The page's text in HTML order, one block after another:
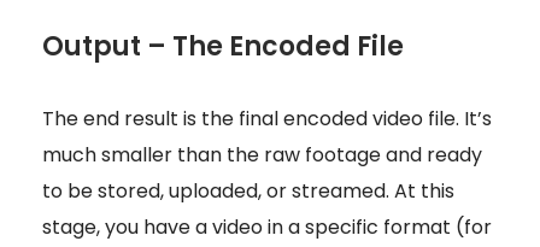
Output – The Encoded File
The end result is the final encoded video file. It’s
much smaller than the raw footage and ready
to be stored, uploaded, or streamed. At this
stage, you have a video in a specific format (for